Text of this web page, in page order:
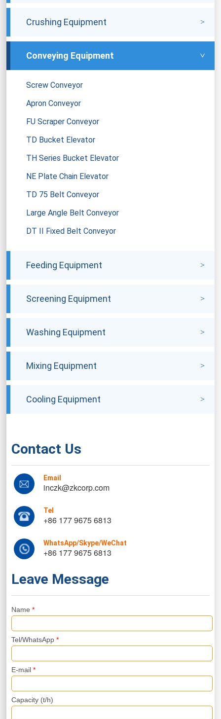
Crushing Equipment
Conveying Equipment
Screw Conveyor
Apron Conveyor
FU Scraper Conveyor
TD Bucket Elevator
TH Series Bucket Elevator
NE Plate Chain Elevator
TD 75 Belt Conveyor
Large Angle Belt Conveyor
DT II Fixed Belt Conveyor
Feeding Equipment
Screening Equipment
Washing Equipment
Mixing Equipment
Cooling Equipment
Contact Us
Email
inczk@zkcorp.com
Tel
+86 177 9675 6813
WhatsApp/Skype/WeChat
+86 177 9675 6813
Leave Message
Name*
Tel/WhatsApp*
E-mail*
Capacity (t/h)